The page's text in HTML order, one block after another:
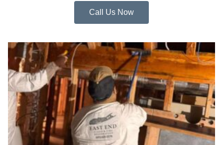
Call Us Now